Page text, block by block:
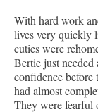
With hard work
lives very quickly
cuties were
Bertie just
confidence
had almost
They were fearful